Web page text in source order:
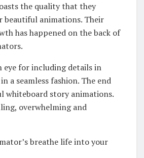
the quality that they
beautiful animations. Their
has happened on the back of
eye for including details in
a seamless fashion. The end
whiteboard story animations.
overwhelming and
breathe life into your